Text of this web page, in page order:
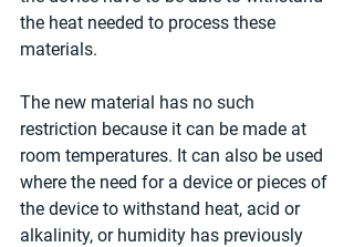
the heat needed to process these
materials.
The new material has no such
restriction because it can be made at
room temperatures. It can also be used
where the need for a device or pieces of
the device to withstand heat, acid or
alkalinity, or humidity has previously